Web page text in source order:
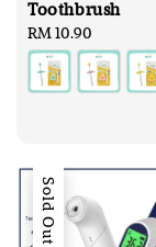
Toothbrush
Regular
price
RM 10.90
Sold Out